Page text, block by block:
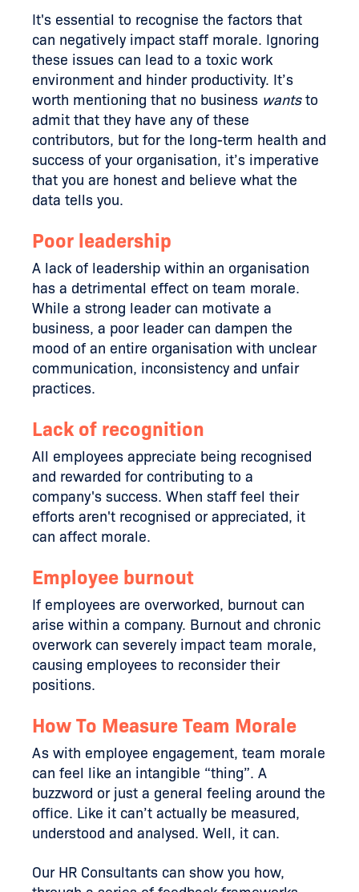
It's essential to recognise the factors that
can negatively impact staff morale. Ignoring
these issues can lead to a toxic work
environment and hinder productivity. It’s
worth mentioning that no business wantsto
admit that they have any of these
contributors, but for the long-term health and
success of your organisation, it’s imperative
that you are honest and believe what the
data tells you.
Poor leadership
A lack of leadership within an organisation
has a detrimental effect on team morale.
While a strong leader can motivate a
business, a poor leader can dampen the
mood of an entire organisation with unclear
communication, inconsistency and unfair
practices.
Lack of recognition
All employees appreciate being recognised
and rewarded for contributing to a
company's success. When staff feel their
efforts aren't recognised or appreciated, it
can affect morale.
Employee burnout
If employees are overworked, burnout can
arise within a company. Burnout and chronic
overwork can severely impact team morale,
causing employees to reconsider their
positions.
How To Measure Team Morale
As with employee engagement, team morale
can feel like an intangible “thing”. A
buzzword or just a general feeling around the
office. Like it can’t actually be measured,
understood and analysed. Well, it can.
Our HR Consultants can show you how,